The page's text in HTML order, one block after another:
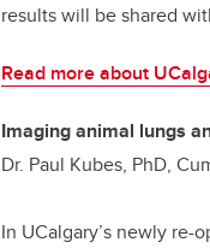
results will be shared
Read more about
Imaging animal lungs
Dr. Paul Kubes, PhD,
In UCalgary’s newly